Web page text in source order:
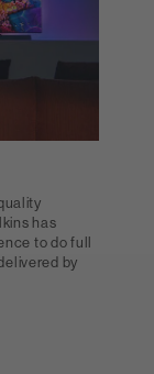
has
to do full
by